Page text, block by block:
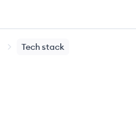
Tech stack